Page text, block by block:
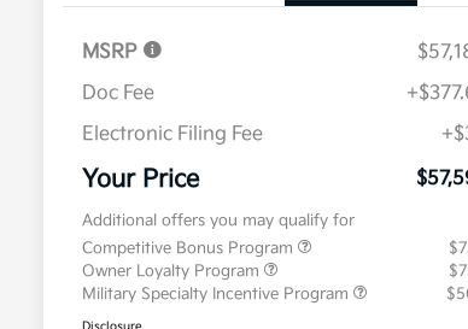
MSRP
Doc Fee
Electronic Filing Fee
Your Price
Additional offers you may qualify for
Competitive Bonus Program
Owner Loyalty Program
Military Specialty Incentive Program